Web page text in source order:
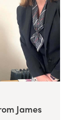
James